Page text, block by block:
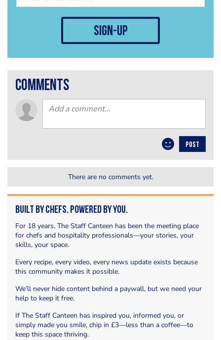
sign-up
comments
POST
There are no comments yet.
Built by Chefs. Powered by You.
For 18 years, The Staff Canteen has been the meeting place
for chefs and hospitality professionals—your stories, your
skills, your space.
Every recipe, every video, every news update exists because
this community makes it possible.
We’ll never hide content behind a paywall, but we need your
help to keep it free.
If The Staff Canteen has inspired you, informed you, or
simply made you smile, chip in £3—less than a coffee—to
keep this space thriving.